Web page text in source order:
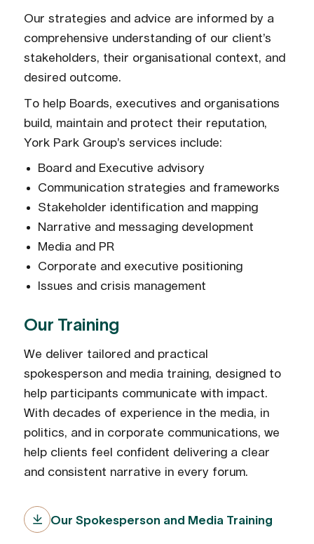
Our strategies and advice are informed by a
comprehensive understanding of our client’s
stakeholders, their organisational context, and
desired outcome.
To help Boards, executives and organisations
build, maintain and protect their reputation,
York Park Group’s services include:
Board and Executive advisory
Communication strategies and frameworks
Stakeholder identification and mapping
Narrative and messaging development
Media and PR
Corporate and executive positioning
Issues and crisis management
Our Training
We deliver tailored and practical
spokesperson and media training, designed to
help participants communicate with impact.
With decades of experience in the media, in
politics, and in corporate communications, we
help clients feel confident delivering a clear
and consistent narrative in every forum.
Our Spokesperson and Media Training